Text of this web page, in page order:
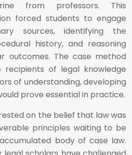
from professors. This
forced students to engage
sources, identifying the
history, and reasoning
outcomes. The case method
recipients of legal knowledge
of understanding, developing
prove essential in practice.
on the belief that law was
principles waiting to be
body of case law.